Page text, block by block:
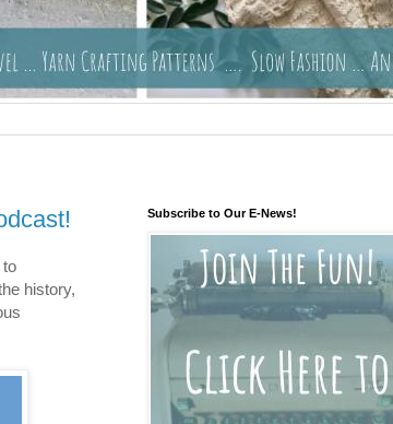
to
history,
Subscribe to Our E-News!